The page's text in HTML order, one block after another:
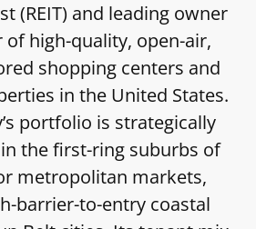
(REIT) and leading owner
high-quality, open-air,
shopping centers and
in the United States.
portfolio is strategically
the first-ring suburbs of
metropolitan markets,
barrier-to-entry coastal